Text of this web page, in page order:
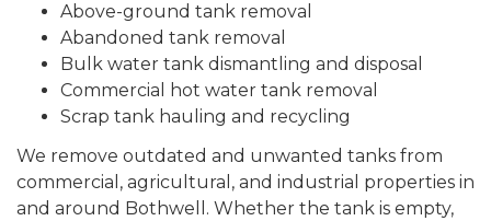
Above-ground tank removal
Abandoned tank removal
Bulk water tank dismantling and disposal
Commercial hot water tank removal
Scrap tank hauling and recycling
We remove outdated and unwanted tanks from
commercial, agricultural, and industrial properties in
and around Bothwell. Whether the tank is empty,